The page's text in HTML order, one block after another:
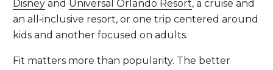
Disney and Universal Orlando Resort, a cruise and
an all‑inclusive resort, or one trip centered around
kids and another focused on adults.
Fit matters more than popularity. The better